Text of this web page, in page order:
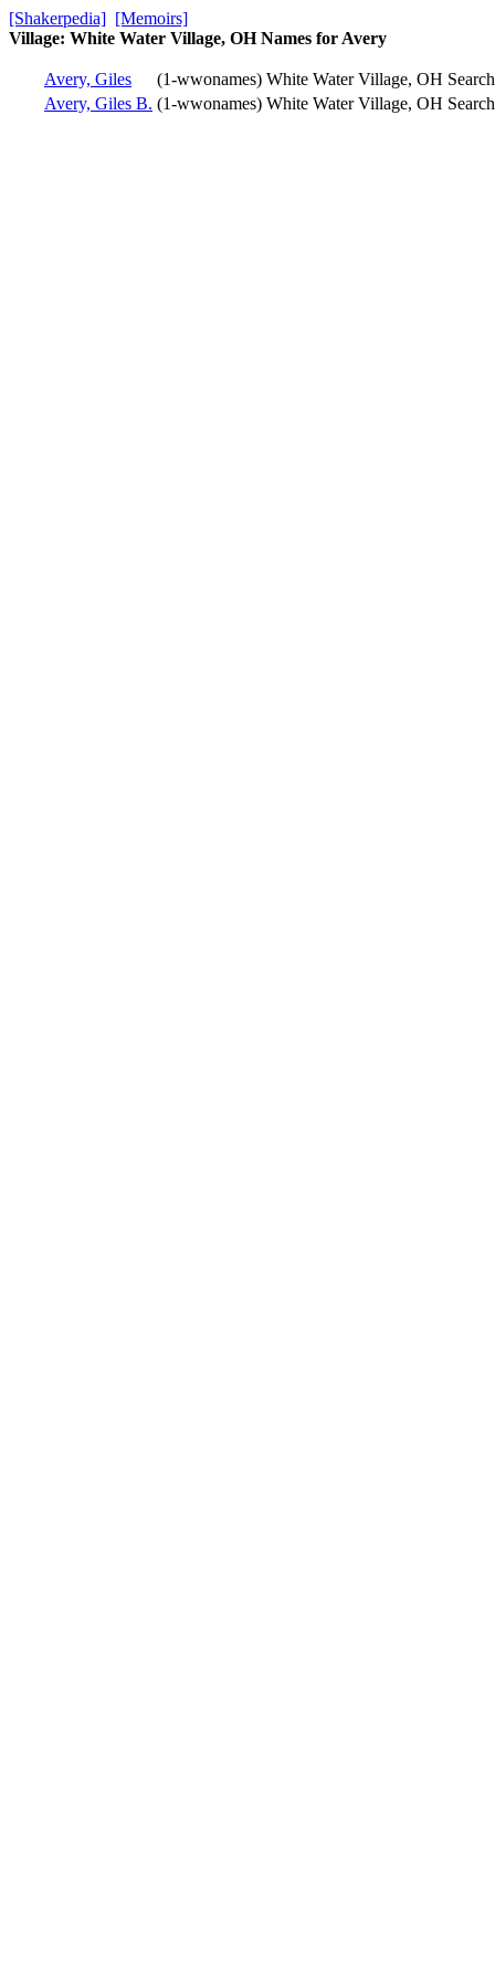
[Shakerpedia] [Memoirs]
Village: White Water Village, OH Names for Avery
Avery, Giles (1-wwonames) White Water Village, OH
Avery, Giles B. (1-wwonames) White Water Village, OH